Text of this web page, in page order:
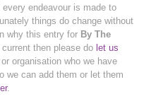
endeavour is made to
things do change without
why this entry for By The
then please do let us
organisation who we have
we can add them or let them
.